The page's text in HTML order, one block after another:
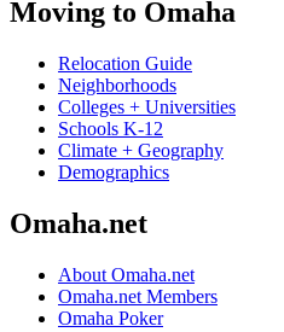
Moving to Omaha
Relocation Guide
Neighborhoods
Colleges + Universities
Schools K-12
Climate + Geography
Demographics
Omaha.net
About Omaha.net
Omaha.net Members
Omaha Poker